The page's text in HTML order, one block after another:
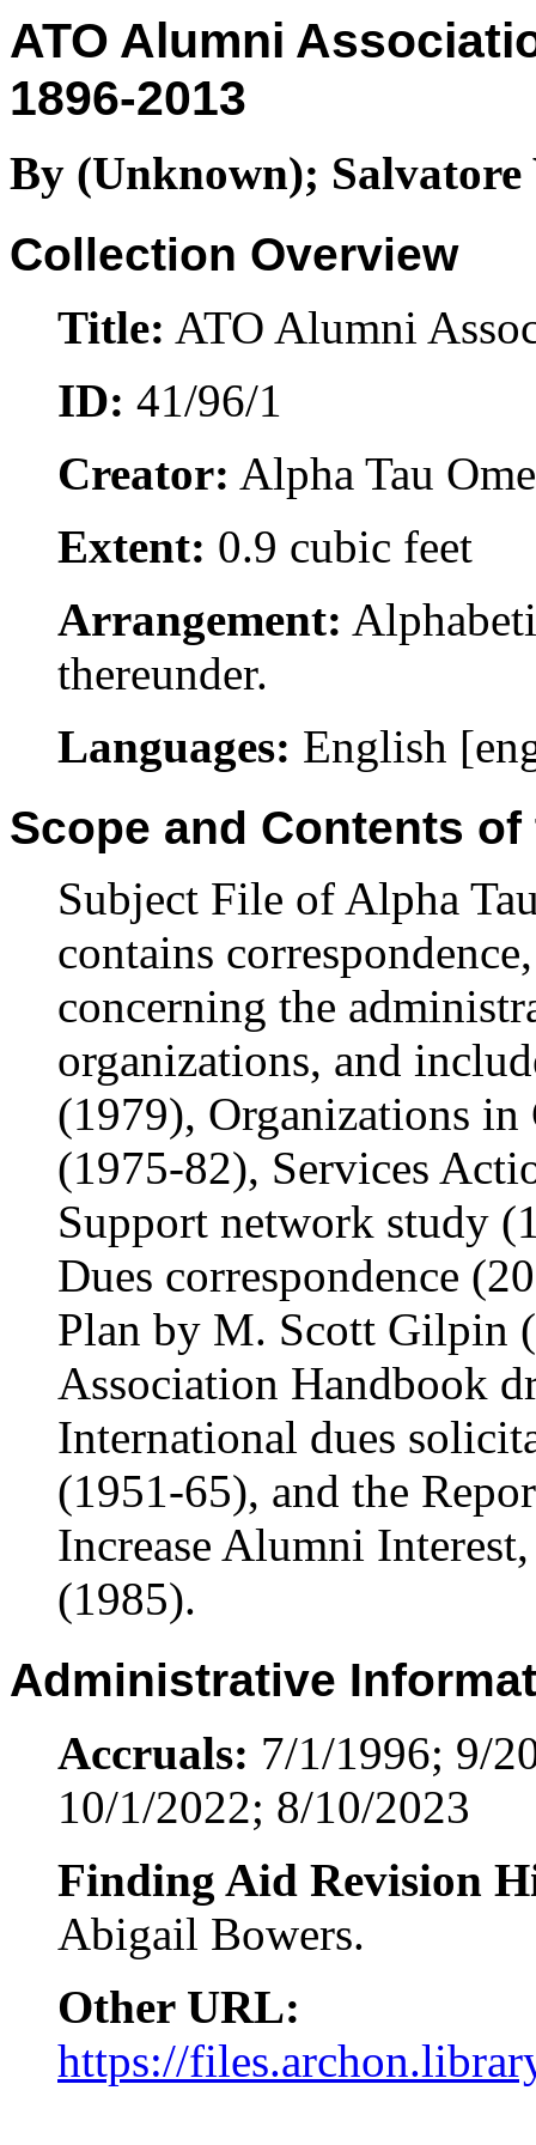
ATO Alumni
1896-2013
By (Unknown); Salvatore
Collection Overview
Title: ATO Alumni
ID: 41/96/1
Creator: Alpha Tau
Extent: 0.9 cubic feet
Arrangement:
thereunder.
Languages: English
Scope and Contents
Subject File of Alpha
contains
concerning the
organizations, and
(1979), Organizations
(1975-82), Services
Support network study
Dues correspondence
Plan by M. Scott Gilpin
Association Handbook
International dues
(1951-65), and the
Increase Alumni
(1985).
Administrative
Accruals: 7/1/1996; 9/
10/1/2022; 8/10/2023
Finding Aid Revision
Abigail Bowers.
Other URL:
https://